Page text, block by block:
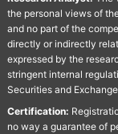
the personal views of
and no part of the
directly or indirectly
expressed by the
stringent internal
Securities and
Certification:
no way a guarantee of